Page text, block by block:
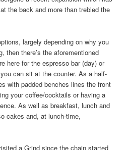
the back and more than trebled the
largely depending on why you
then there’s the aforementioned
here for the espresso bar (day) or
can sit at the counter. As a half-
with padded benches lines the front
your coffee/cocktails or having a
As well as breakfast, lunch and
cakes and, at lunch-time,
a Grind since the chain started